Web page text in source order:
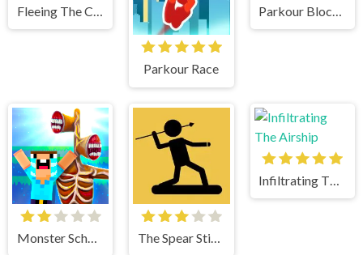
Parkour Race
Monster School vs Siren Head The Spear Stickman